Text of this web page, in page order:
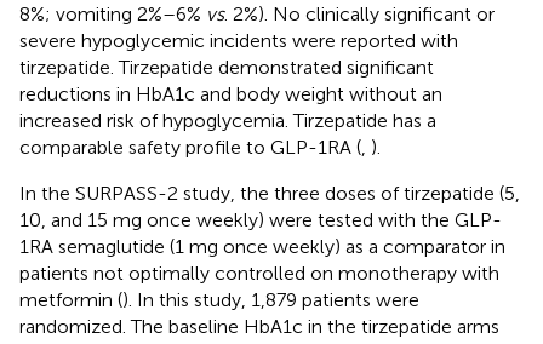
8%; vomiting 2%–6% vs. 2%). No clinically significant or
severe hypoglycemic incidents were reported with
tirzepatide. Tirzepatide demonstrated significant
reductions in HbA1c and body weight without an
increased risk of hypoglycemia. Tirzepatide has a
comparable safety profile to GLP-1RA ( ).
In the SURPASS-2 study, the three doses of tirzepatide (5,
10, and 15 mg once weekly) were tested with the GLP-
1RA semaglutide (1 mg once weekly) as a comparator in
patients not optimally controlled on monotherapy with
metformin (). In this study, 1,879 patients were
randomized. The baseline HbA1c in the tirzepatide arms